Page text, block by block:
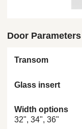
Door Parameters
Transom
Glass insert
Width options
32", 34", 36"